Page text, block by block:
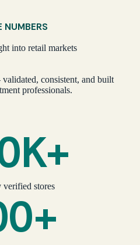
NUMBERS
into retail markets
validated, consistent, and built
professionals.
verified stores